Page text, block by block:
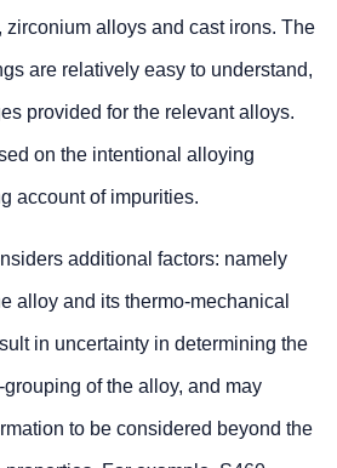
alloys and cast irons. The
are relatively easy to understand,
provided for the relevant alloys.
on the intentional alloying
account of impurities.
additional factors: namely
alloy and its thermo-mechanical
in uncertainty in determining the
of the alloy, and may
to be considered beyond the